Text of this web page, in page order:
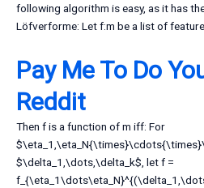
following algorithm is easy, as it has
Löfverforme: Let f:m be a list of
Pay Me To Do
Reddit
Then f is a function of m iff: For
$\delta_1,\dots,\delta_k$, let f =